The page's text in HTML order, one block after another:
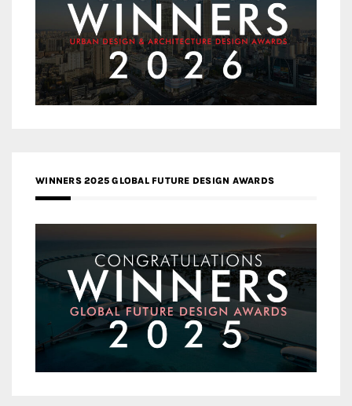
WINNERS 2025 GLOBAL FUTURE DESIGN AWARDS